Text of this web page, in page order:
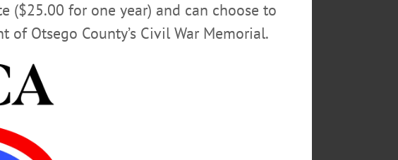
Cooperstown
($25.00 for one year) and can choose to
Otsego County’s Civil War Memorial.